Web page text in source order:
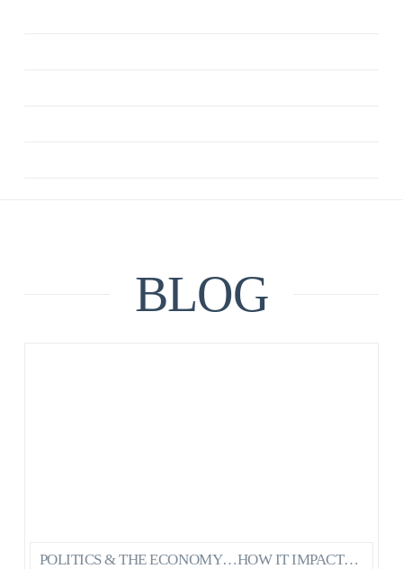
BLOG
POLITICS & THE ECONOMY…HOW IT IMPACTS OUR MENTAL HEALTH AS CANADIANS